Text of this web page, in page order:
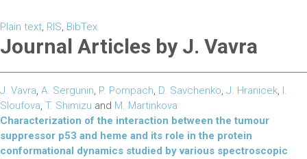
Plain text, RIS, BibTex
Journal Articles by J. Vavra
J. Vavra, A. Sergunin, P. Pompach, D. Savchenko, J. Hranicek, I.
Sloufova, T. Shimizu and M. Martinkova
Characterization of the interaction between the tumour
suppressor p53 and heme and its role in the protein
conformational dynamics studied by various spectroscopic